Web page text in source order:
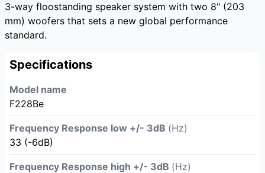
3-way floostanding speaker system with two 8" (203
mm) woofers that sets a new global performance
standard.
Specifications
Model name
F228Be
Frequency Response low +/- 3dB (Hz)
33 (-6dB)
Frequency Response high +/- 3dB (Hz)